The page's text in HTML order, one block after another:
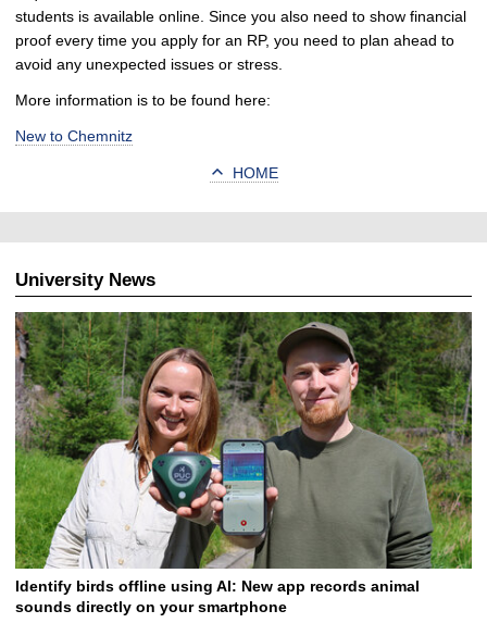
students is available online. Since you also need to show financial
proof every time you apply for an RP, you need to plan ahead to
avoid any unexpected issues or stress.
More information is to be found here:
New to Chemnitz
HOME
University News
Identify birds offline using AI: New app records animal
sounds directly on your smartphone